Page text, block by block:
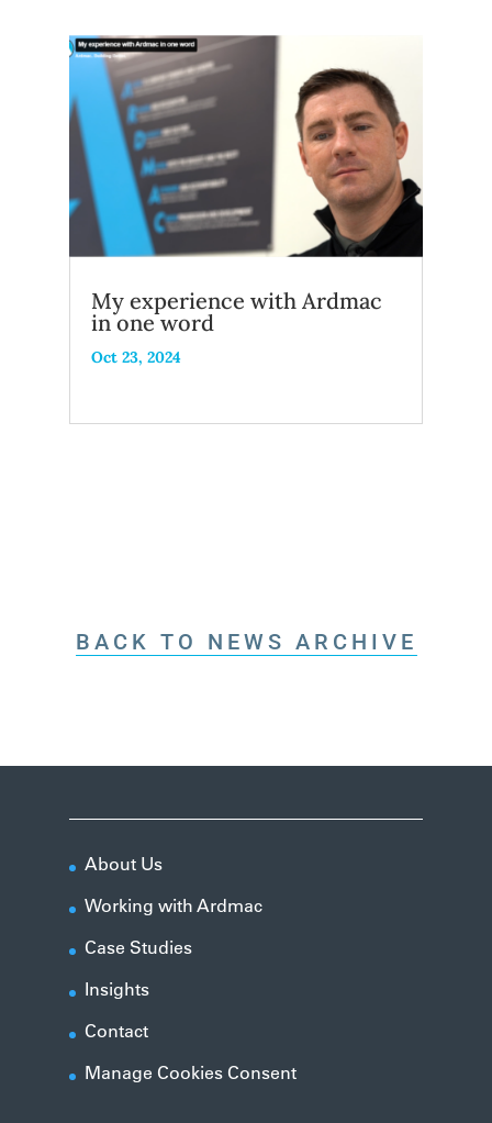
My experience with Ardmac
in one word
Oct 23, 2024
BACK TO NEWS ARCHIVE
About Us
Working with Ardmac
Case Studies
Insights
Contact
Manage Cookies Consent